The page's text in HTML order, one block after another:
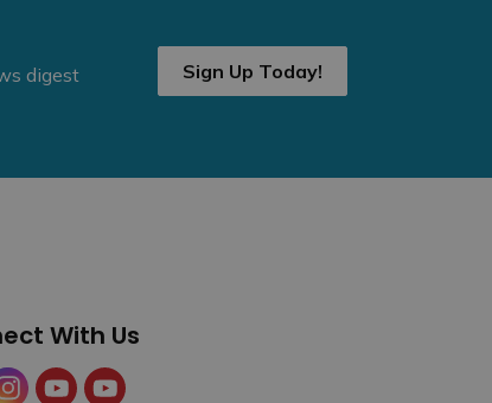
digest Sign Up Today!
With Us